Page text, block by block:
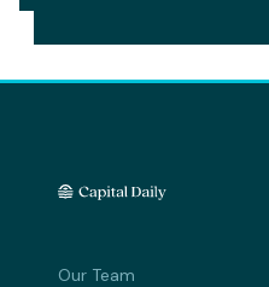
Our Team